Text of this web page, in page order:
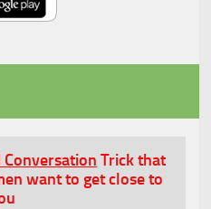
Conversation Trick that
want to get close to